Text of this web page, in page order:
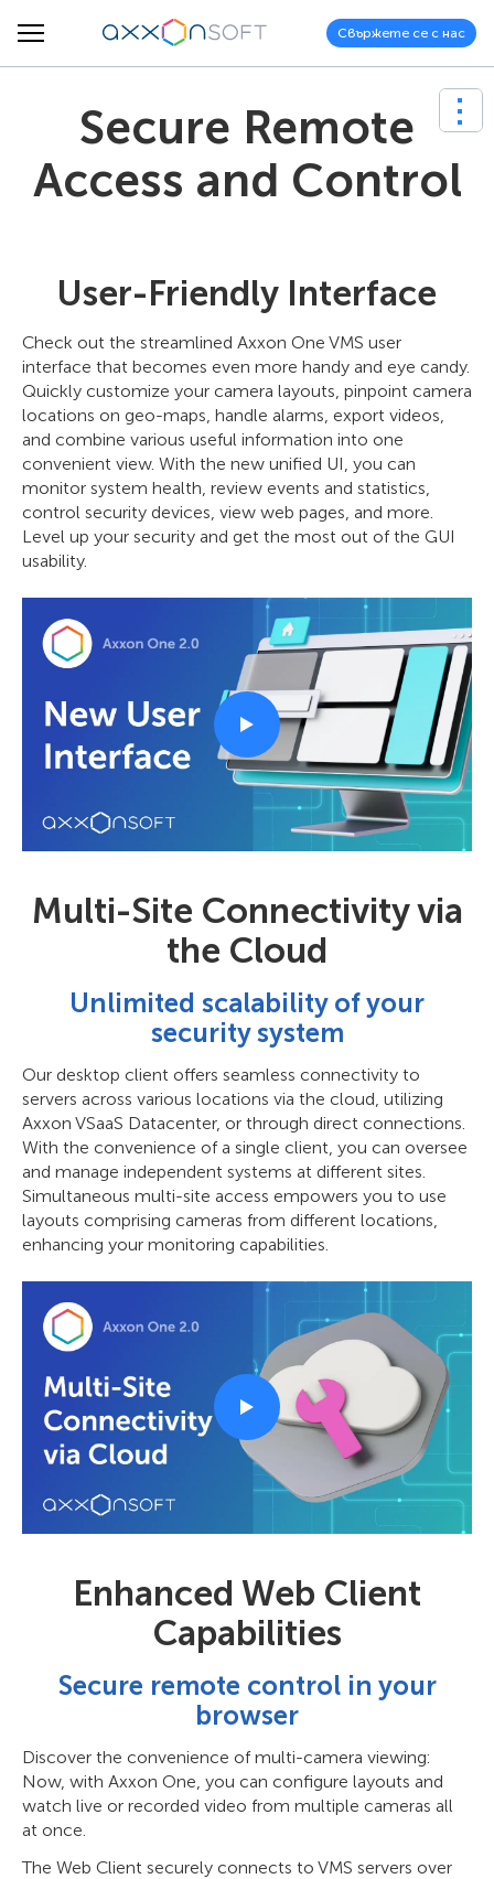
Свържете се с нас
Secure Remote
Access and Control
User-Friendly Interface
Check out the streamlined Axxon One VMS user
interface that becomes even more handy and eye candy.
Quickly customize your camera layouts, pinpoint camera
locations on geo-maps, handle alarms, export videos,
and combine various useful information into one
convenient view. With the new unified UI, you can
monitor system health, review events and statistics,
control security devices, view web pages, and more.
Level up your security and get the most out of the GUI
usability.
Multi-Site Connectivity via
the Cloud
Unlimited scalability of your
security system
Our desktop client offers seamless connectivity to
servers across various locations via the cloud, utilizing
Axxon VSaaS Datacenter, or through direct connections.
With the convenience of a single client, you can oversee
and manage independent systems at different sites.
Simultaneous multi-site access empowers you to use
layouts comprising cameras from different locations,
enhancing your monitoring capabilities.
Enhanced Web Client
Capabilities
Secure remote control in your
browser
Discover the convenience of multi-camera viewing:
Now, with Axxon One, you can configure layouts and
watch live or recorded video from multiple cameras all
at once.
The Web Client securely connects to VMS servers over